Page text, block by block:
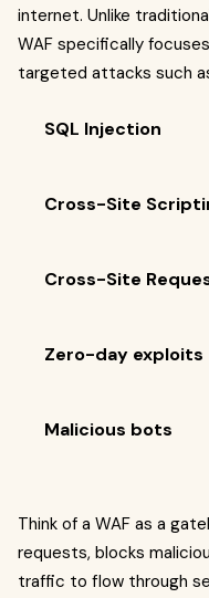
internet. Unlike
WAF specifically
targeted attacks such
SQL Injection
Cross-Site
Cross-Site
Zero-day exploits
Malicious bots
Think of a WAF as a
requests, blocks
traffic to flow through